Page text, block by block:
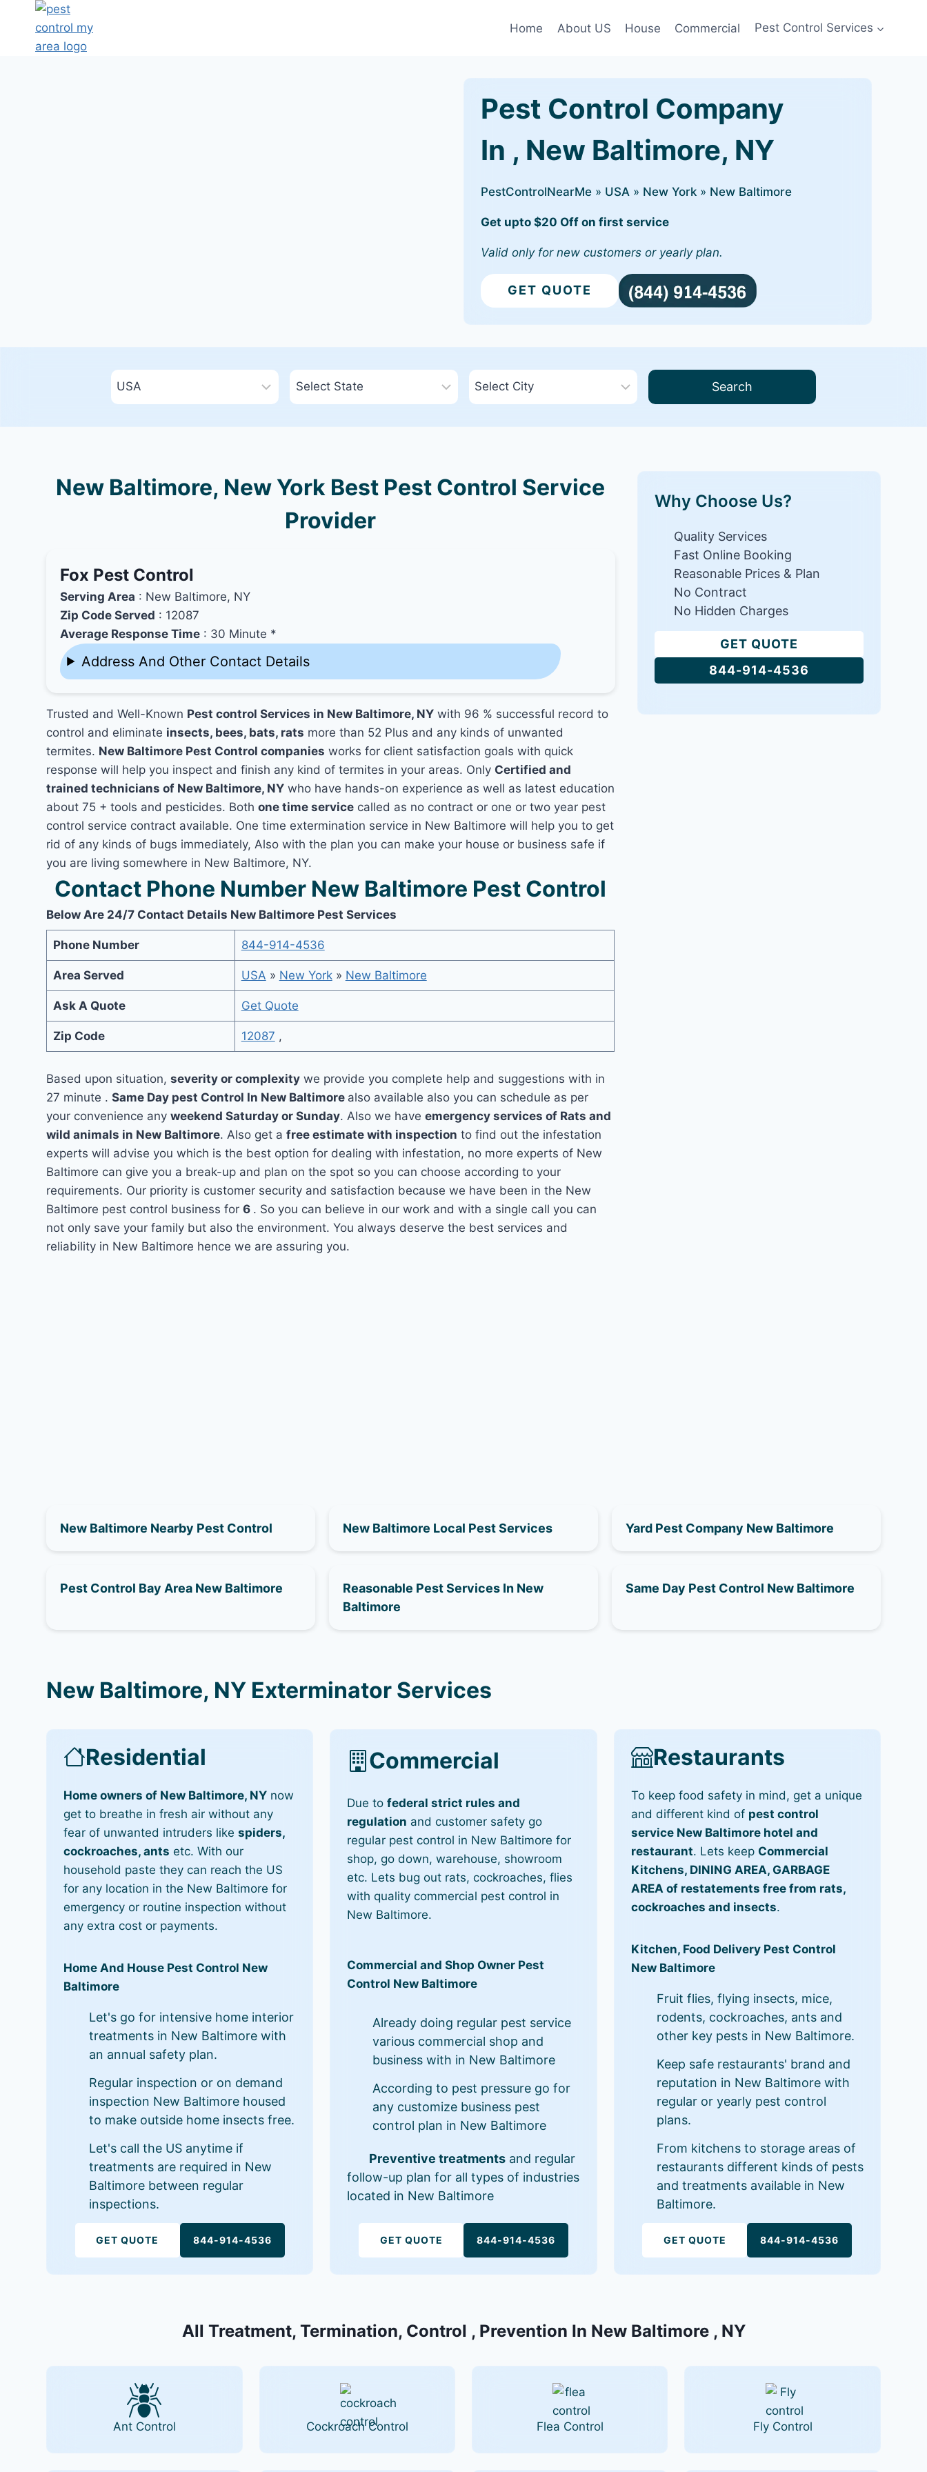
Home About US House Commercial Pest Control Services
Pest Control Company
In , New Baltimore, NY
PestControlNearMe » USA » New York » New Baltimore
Get upto $20 Off on first service
Valid only for new customers or yearly plan.
GET QUOTE
Search
New Baltimore, New York Best Pest Control Service
Provider
Fox Pest Control
Serving Area : New Baltimore, NY
Zip Code Served : 12087
Average Response Time : 30 Minute *
Address And Other Contact Details
Trusted and Well-Known Pest control Services in New Baltimore, NY with 96 % successful record to
control and eliminate insects, bees, bats, rats more than 52 Plus and any kinds of unwanted
termites. New Baltimore Pest Control companies works for client satisfaction goals with quick
response will help you inspect and finish any kind of termites in your areas. Only Certified and
trained technicians of New Baltimore, NY who have hands-on experience as well as latest education
about 75 + tools and pesticides. Bothone time service called as no contract or one or two year pest
control service contract available. One time extermination service in New Baltimore will help you to get
rid of any kinds of bugs immediately, Also with the plan you can make your house or business safe if
you are living somewhere in New Baltimore, NY.
Contact Phone Number New Baltimore Pest Control
Below Are 24/7 Contact Details New Baltimore Pest Services
Phone Number 844-914-4536
Area Served USA » New York» New Baltimore
Ask A Quote Get Quote
Zip Code 12087 ,
Based upon situation,severity or complexity we provide you complete help and suggestions with in
27 minute .Same Day pest Control In New Baltimore also available also you can schedule as per
your convenience anyweekend Saturday or Sunday. Also we haveemergency services of Rats and
wild animals in New Baltimore. Also get afree estimate with inspection to find out the infestation
experts will advise you which is the best option for dealing with infestation, no more experts of New
Baltimore can give you a break-up and plan on the spot so you can choose according to your
requirements. Our priority is customer security and satisfaction because we have been in the New
Baltimore pest control business for6 . So you can believe in our work and with a single call you can
not only save your family but also the environment. You always deserve the best services and
reliability in New Baltimore hence we are assuring you.
Why Choose Us?
Quality Services
Fast Online Booking
Reasonable Prices & Plan
No Contract
No Hidden Charges
GET QUOTE
844-914-4536
New Baltimore Nearby Pest Control New Baltimore Local Pest Services Yard Pest Company New Baltimore
Pest Control Bay Area New Baltimore
Reasonable Pest Services In New
Baltimore
Same Day Pest Control New Baltimore
New Baltimore, NY Exterminator Services
Residential
Home owners of New Baltimore, NY now
get to breathe in fresh air without any
fear of unwanted intruders likespiders,
cockroaches, ants etc. With our
household paste they can reach the US
for any location in the New Baltimore for
emergency or routine inspection without
any extra cost or payments.
Home And House Pest Control New
Baltimore
Let's go for intensive home interior
treatments in New Baltimore with
an annual safety plan.
Regular inspection or on demand
inspection New Baltimore housed
to make outside home insects free.
Let's call the US anytime if
treatments are required in New
Baltimore between regular
inspections.
GET QUOTE 844-914-4536
Commercial
Due tofederal strict rules and
regulation and customer safety go
regular pest control in New Baltimore for
shop, go down, warehouse, showroom
etc. Lets bug out rats, cockroaches, flies
with quality commercial pest control in
New Baltimore.
Commercial and Shop Owner Pest
Control New Baltimore
Already doing regular pest service
various commercial shop and
business with in New Baltimore
According to pest pressure go for
any customize business pest
control plan in New Baltimore
Preventive treatments and regular
follow-up plan for all types of industries
located in New Baltimore
GET QUOTE 844-914-4536
Restaurants
To keep food safety in mind, get a unique
and different kind of pest control
service New Baltimore hotel and
restaurant. Lets keep Commercial
Kitchens, DINING AREA, GARBAGE
AREA of restatements free from rats,
cockroaches and insects.
Kitchen, Food Delivery Pest Control
New Baltimore
Fruit flies, flying insects, mice,
rodents, cockroaches, ants and
other key pests in New Baltimore.
Keep safe restaurants' brand and
reputation in New Baltimore with
regular or yearly pest control
plans.
From kitchens to storage areas of
restaurants different kinds of pests
and treatments available in New
Baltimore.
GET QUOTE 844-914-4536
All Treatment, Termination, Control , Prevention In New Baltimore , NY
Ant Control Cockroach Control Flea Control Fly Control